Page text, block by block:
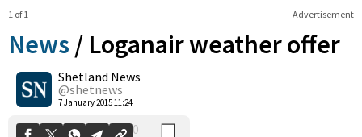
Advertisement
1 of 1
News / Loganair weather offer
Shetland News
@shetnews
7 January 2015 11:24
0
Shares